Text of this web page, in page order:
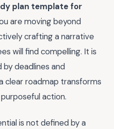
plan template for
are moving beyond
crafting a narrative
will find compelling. It is
deadlines and
clear roadmap transforms
action.
is not defined by a